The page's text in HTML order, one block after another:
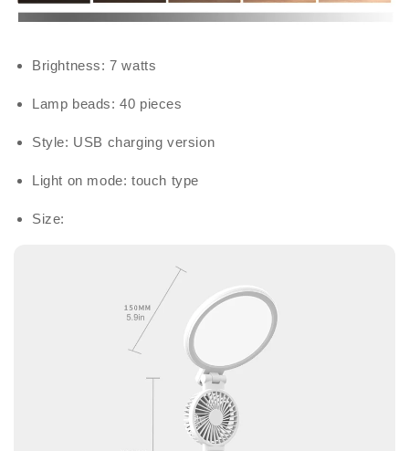
Brightness: 7 watts
Lamp beads: 40 pieces
Style: USB charging version
Light on mode: touch type
Size: